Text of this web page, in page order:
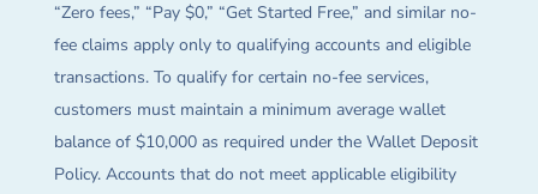
“Zero fees,” “Pay $0,” “Get Started Free,” and similar no-
fee claims apply only to qualifying accounts and eligible
transactions. To qualify for certain no-fee services,
customers must maintain a minimum average wallet
balance of $10,000 as required under the Wallet Deposit
Policy. Accounts that do not meet applicable eligibility